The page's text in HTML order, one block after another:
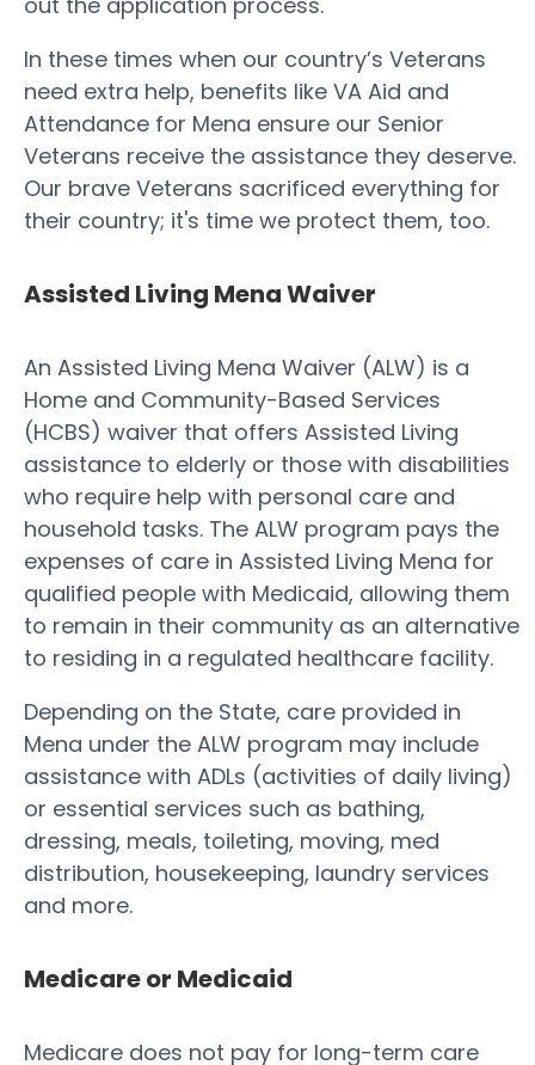
In these times when our country’s Veterans
need extra help, benefits like VA Aid and
Attendance for Mena ensure our Senior
Veterans receive the assistance they deserve.
Our brave Veterans sacrificed everything for
their country; it's time we protect them, too.
Assisted Living Mena Waiver
An Assisted Living Mena Waiver (ALW) is a
Home and Community-Based Services
(HCBS) waiver that offers Assisted Living
assistance to elderly or those with disabilities
who require help with personal care and
household tasks. The ALW program pays the
expenses of care in Assisted Living Mena for
qualified people with Medicaid, allowing them
to remain in their community as an alternative
to residing in a regulated healthcare facility.
Depending on the State, care provided in
Mena under the ALW program may include
assistance with ADLs (activities of daily living)
or essential services such as bathing,
dressing, meals, toileting, moving, med
distribution, housekeeping, laundry services
and more.
Medicare or Medicaid
Medicare does not pay for long-term care